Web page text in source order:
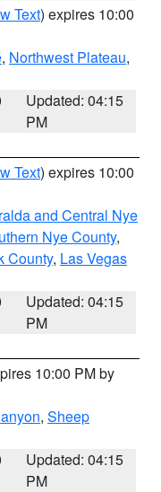
Text) expires 10:00
, Northwest Plateau,
Updated: 04:15
PM
Text) expires 10:00
and Central Nye
Nye County,
County, Las Vegas
Updated: 04:15
PM
10:00 PM by
, Sheep
Updated: 04:15
PM